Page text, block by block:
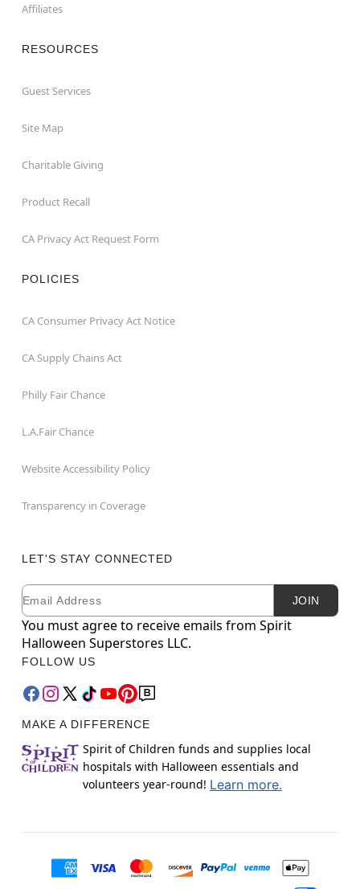
Affiliates
RESOURCES
Guest Services
Site Map
Charitable Giving
Product Recall
CA Privacy Act Request Form
POLICIES
CA Consumer Privacy Act Notice
CA Supply Chains Act
Philly Fair Chance
L.A.Fair Chance
Website Accessibility Policy
Transparency in Coverage
LET'S STAY CONNECTED
Newsletter Subscription
Email JOIN
You must agree to receive emails from Spirit
Halloween Superstores LLC.
FOLLOW US
MAKE A DIFFERENCE
Spirit of Children funds and supplies local
hospitals with Halloween essentials and
volunteers year-round! Learn more.